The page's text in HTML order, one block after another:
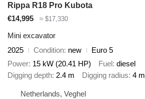
Rippa R18 Pro Kubota
€14,995
≈ $17,330
Mini excavator
2025
Condition new
Euro 5
Power 15 kW (20.41 HP) Fuel diesel
Digging depth 2.4 m Digging radius 4 m
Netherlands, Veghel